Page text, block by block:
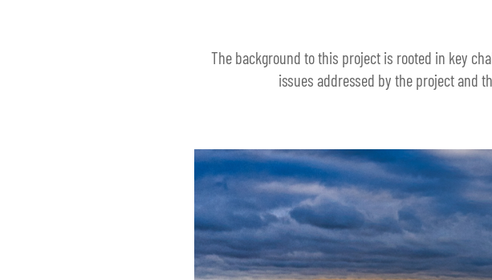
The background to this project is rooted in key
issues addressed by the project and